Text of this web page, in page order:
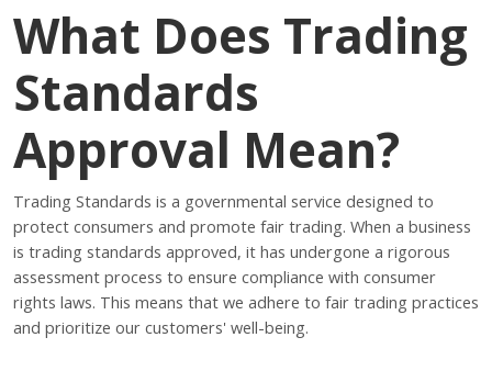
What Does Trading
Standards
Approval Mean?
Trading Standards is a governmental service designed to
protect consumers and promote fair trading. When a business
is trading standards approved, it has undergone a rigorous
assessment process to ensure compliance with consumer
rights laws. This means that we adhere to fair trading practices
and prioritize our customers' well-being.